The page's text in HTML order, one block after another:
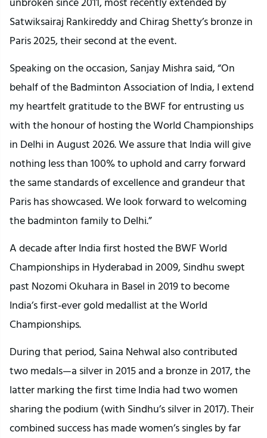
Satwiksairaj Rankireddy and Chirag Shetty’s bronze in
Paris 2025, their second at the event.
Speaking on the occasion, Sanjay Mishra said, “On
behalf of the Badminton Association of India, I extend
my heartfelt gratitude to the BWF for entrusting us
with the honour of hosting the World Championships
in Delhi in August 2026. We assure that India will give
nothing less than 100% to uphold and carry forward
the same standards of excellence and grandeur that
Paris has showcased. We look forward to welcoming
the badminton family to Delhi.”
A decade after India first hosted the BWF World
Championships in Hyderabad in 2009, Sindhu swept
past Nozomi Okuhara in Basel in 2019 to become
India’s first-ever gold medallist at the World
Championships.
During that period, Saina Nehwal also contributed
two medals—a silver in 2015 and a bronze in 2017, the
latter marking the first time India had two women
sharing the podium (with Sindhu’s silver in 2017). Their
combined success has made women’s singles by far